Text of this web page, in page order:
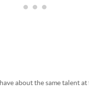
have about the same talent